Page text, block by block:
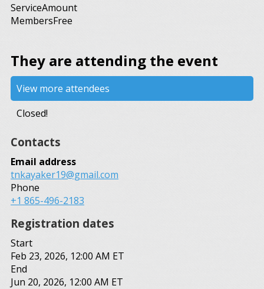
ServiceAmount
MembersFree
They are attending the event
View more attendees
Closed!
Contacts
Email address
tnkayaker19@gmail.com
Phone
+1 865-496-2183
Registration dates
Start
Feb 23, 2026, 12:00 AM ET
End
Jun 20, 2026, 12:00 AM ET